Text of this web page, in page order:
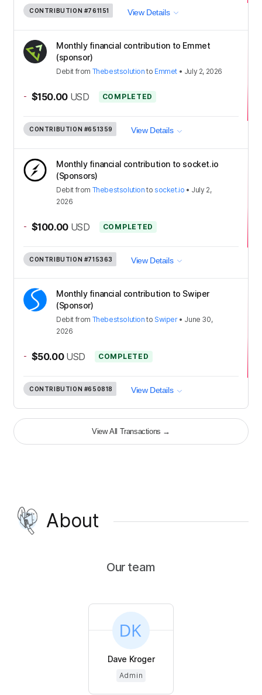
CONTRIBUTION #761151 View Details
Monthly financial contribution to Emmet
(sponsor)
Debit from Thebestsolution to Emmet • July 2, 2026
- $150.00 USD COMPLETED
CONTRIBUTION #651359 View Details
Monthly financial contribution to socket.io
(Sponsors)
Debit from Thebestsolution to socket.io • July 2,
2026
- $100.00 USD COMPLETED
CONTRIBUTION #715363 View Details
Monthly financial contribution to Swiper
(Sponsor)
Debit from Thebestsolution to Swiper• June 30,
2026
- $50.00 USD COMPLETED
CONTRIBUTION #650818 View Details
View All Transactions →
About
Our team
Dave Kroger
Admin